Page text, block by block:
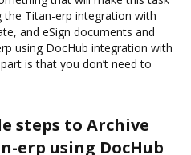
the Titan-erp integration with
and eSign documents and
using DocHub integration with
is that you don’t need to
steps to Archive
erp using DocHub